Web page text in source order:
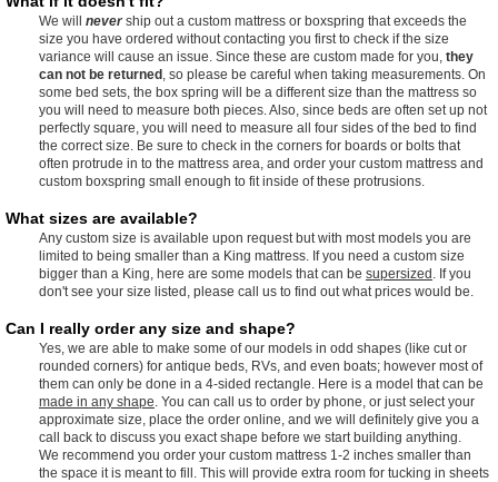
We will nevership out a custom mattress or boxspring that exceeds the
size you have ordered without contacting you first to check if the size
variance will cause an issue. Since these are custom made for you, they
can not be returned
, so please be careful when taking measurements. On
some bed sets, the box spring will be a different size than the mattress so
you will need to measure both pieces. Also, since beds are often set up not
perfectly square, you will need to measure all four sides of the bed to find
the correct size. Be sure to check in the corners for boards or bolts that
often protrude in to the mattress area, and order your custom mattress and
custom boxspring small enough to fit inside of these protrusions.
What sizes are available?
Any custom size is available upon request but with most models you are
limited to being smaller than a King mattress. If you need a custom size
bigger than a King, here are some models that can be supersized
. If you
don't see your size listed, please call us to find out what prices would be.
Can I really order any size and shape?
Yes, we are able to make some of our models in odd shapes (like cut or
rounded corners) for antique beds, RVs, and even boats; however most of
them can only be done in a 4-sided rectangle. Here is a model that can be
made in any shape . You can call us to order by phone, or just select your
approximate size, place the order online, and we will definitely give you a
call back to discuss you exact shape before we start building anything.
We recommend you order your custom mattress 1-2 inches smaller than
the space it is meant to fill. This will provide extra room for tucking in sheets